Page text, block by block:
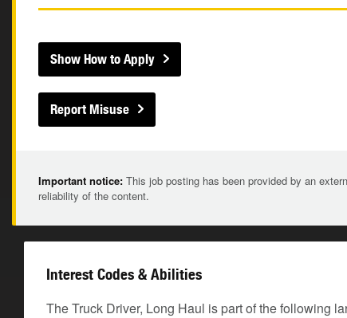
Show How to Apply
Report Misuse
Important notice: This job posting has been provided by an
reliability of the content.
Interest Codes & Abilities
The Truck Driver, Long Haul is part of the following